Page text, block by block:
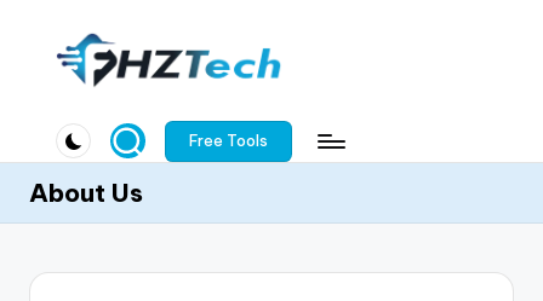
Free Tools
About Us